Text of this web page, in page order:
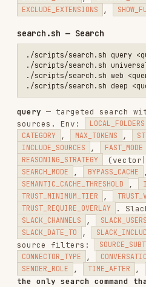
oracle.sh — Oracle Autonomous
./scripts/oracle.sh job <query>
./scripts/oracle.sh job-
./scripts/oracle.sh job-
./scripts/oracle.sh job-
./scripts/oracle.sh jobs-list
./scripts/oracle.sh
./scripts/oracle.sh session-
./scripts/oracle.sh session-
./scripts/oracle.sh session-
Environment variables :
(claude-opus-4-6|claude-
tracer.sh — Tracer GitHub Code
Autonomous agent for searching
repositories without indexing.
specialized sub-agents for
results. Supports fast mode
(Opus with 1M context).
./scripts/tracer.sh run <query>
./scripts/tracer.sh status
./scripts/tracer.sh stream
./scripts/tracer.sh list